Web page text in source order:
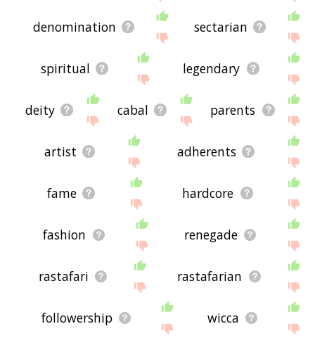
denomination sectarian
spiritual legendary
deity cabal parents
artist adherents
fame hardcore
fashion renegade
rastafari rastafarian
followership wicca